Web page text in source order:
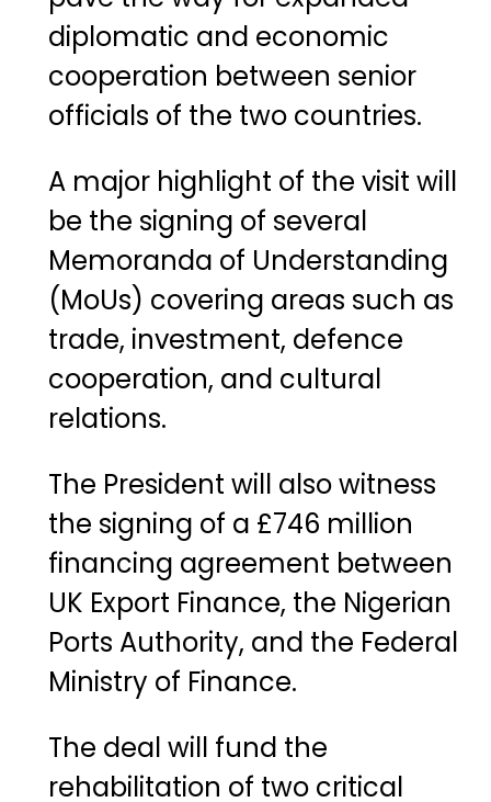
diplomatic and economic
cooperation between senior
officials of the two countries.
A major highlight of the visit will
be the signing of several
Memoranda of Understanding
(MoUs) covering areas such as
trade, investment, defence
cooperation, and cultural
relations.
The President will alsowitness
the signing of a £746 million
financing agreement between
UK Export Finance, the Nigerian
Ports Authority, and the Federal
Ministry of Finance.
The deal will fund the
rehabilitation of two critical